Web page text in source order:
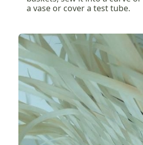
a vase or cover a test tube.